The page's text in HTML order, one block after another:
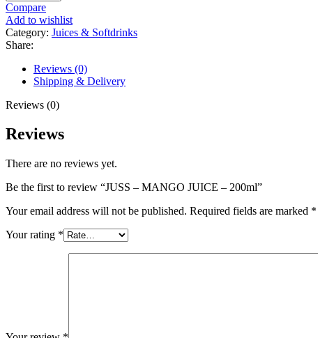
Compare
Add to wishlist
Category: Juices & Softdrinks
Share:
Reviews (0)
Shipping & Delivery
Reviews (0)
Reviews
There are no reviews yet.
Be the first to review “JUSS – MANGO JUICE – 200ml”
Your email address will not be published. Required fields are marked *
Your rating *